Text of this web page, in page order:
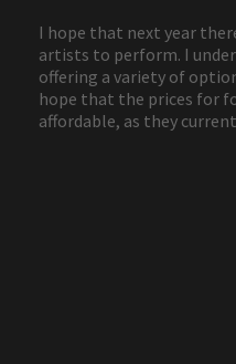
I hope that next year
artists to perform. I
offering a variety of
hope that the prices for
affordable, as they